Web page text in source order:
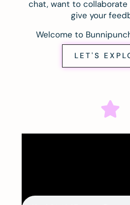
chat, want to
give your
Welcome to
LET'S